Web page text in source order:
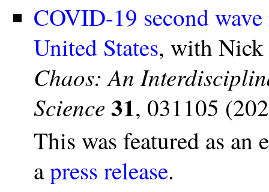
COVID-19 second
United States, with Nick
Chaos: An
Science 31, 031105
This was featured as an
apress release.